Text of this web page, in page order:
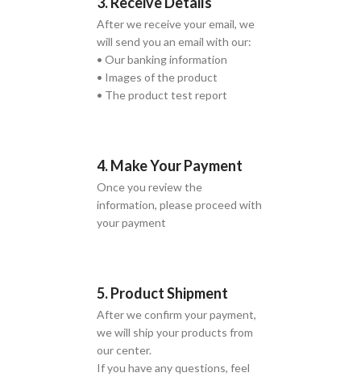
After we receive your email, we
will send you an email with our:
• Our banking information
• Images of the product
• The product test report
4. Make Your Payment
Once you review the
information, please proceed with
your payment
5. Product Shipment
After we confirm your payment,
we will ship your products from
our center.
If you have any questions, feel